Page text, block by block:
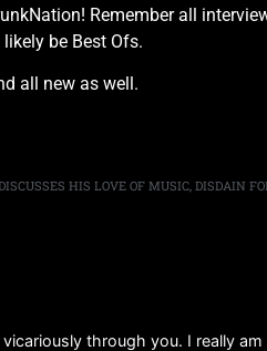
Remember all
be Best Ofs.
all new as well.
through you. I really